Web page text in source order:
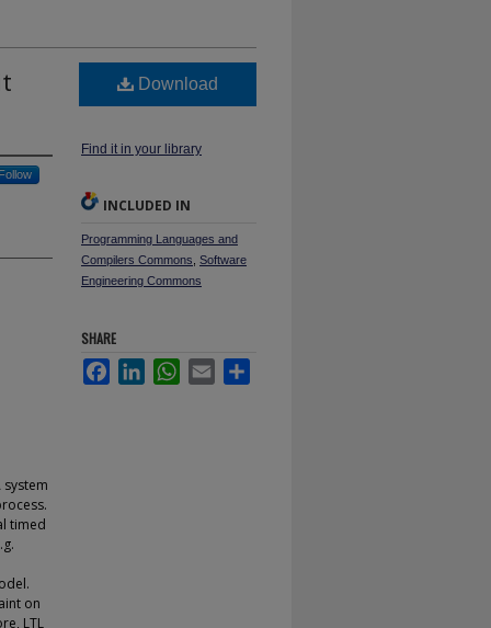
Follow
timed
on
LTL
Download
Find it in your library
INCLUDED IN
Programming Languages and
Compilers Commons Software
Engineering Commons
SHARE
FacebookLinkedInWhatsApp
Email